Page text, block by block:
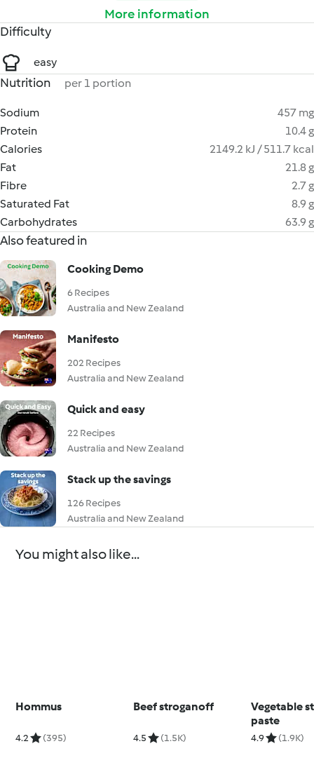
More information
Difficulty
easy
Nutrition per 1 portion
Sodium
457 mg
Protein
10.4 g
Calories
2149.2 kJ / 511.7 kcal
Fat
21.8 g
Fibre
2.7 g
Saturated Fat
8.9 g
Carbohydrates
63.9 g
Also featured in
Cooking Demo
6 Recipes
Australia and New Zealand
Manifesto
202 Recipes
Australia and New Zealand
Quick and easy
22 Recipes
Australia and New Zealand
Stack up the savings
126 Recipes
Australia and New Zealand
You might also like...
Hommus
4.2 (395)
Beef stroganoff
4.5 (1.5K)
Vegetable
paste
4.9 (1.9K)